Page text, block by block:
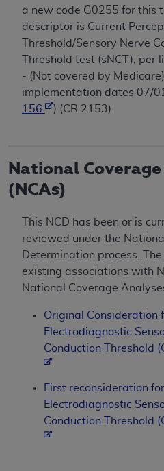
a new code G0255 for this
descriptor is Current
Threshold/Sensory Nerve
Threshold test (sNCT), per
- (Not covered by
implementation dates 07/
156
) (CR 2153)
National
(NCAs)
This NCD has been or is
reviewed under the
Determination process.
existing associations with
National Coverage
Original Consideration
Electrodiagnostic
Conduction Threshold
First reconsideration for
Electrodiagnostic
Conduction Threshold